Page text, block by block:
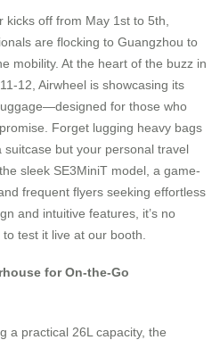
off from May 1st to 5th,
are flocking to Guangzhou to
mobility. At the heart of the buzz in
12, Airwheel is showcasing its
for those who
Forget lugging heavy bags
suitcase but your personal travel
sleek SE3MiniT model, a game-
frequent flyers seeking effortless
and intuitive features, it’s no
test it live at our booth.
for On-the-Go
a practical 26L capacity, the